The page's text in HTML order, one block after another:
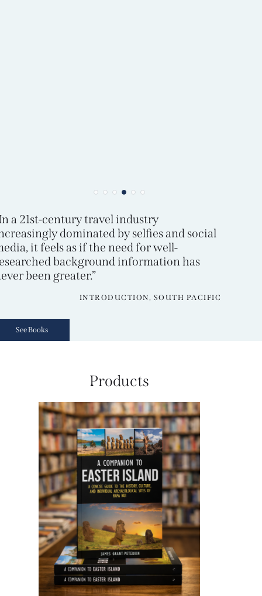
a 21st-century travel industry
dominated by selfies and social
it feels as if the need for well-
background information has
been greater.”
INTRODUCTION, SOUTH PACIFIC
See Books
Products